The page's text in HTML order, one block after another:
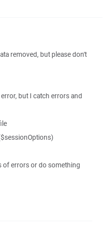
removed, but please don't
but I catch errors and
of errors or do something